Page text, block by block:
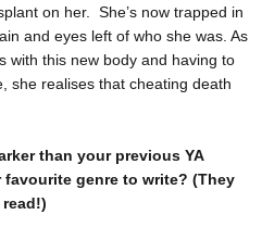
on her. She’s now trapped in
and eyes left of who she was. As
with this new body and having to
she realises that cheating death
than your previous YA
genre to write? (They